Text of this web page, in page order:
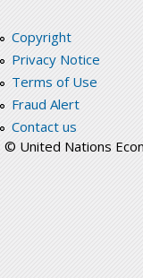
Copyright
Privacy Notice
Terms of Use
Fraud Alert
Contact us
© United Nations